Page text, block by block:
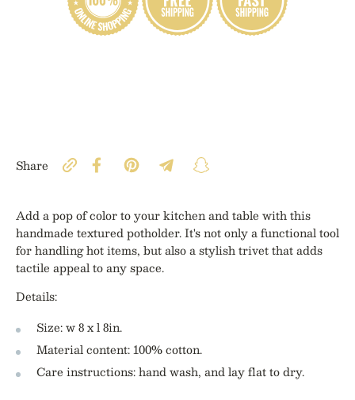
Share
Add a pop of color to your kitchen and table with this
handmade textured potholder. It's not only a functional tool
for handling hot items, but also a stylish trivet that adds
tactile appeal to any space.
Details:
Size: w 8 x l 8in.
Material content: 100% cotton.
Care instructions: hand wash, and lay flat to dry.